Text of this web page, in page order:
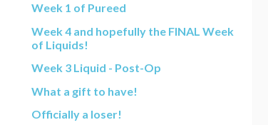
Week 1 of Pureed
Week 4 and hopefully the FINAL Week
of Liquids!
Week 3 Liquid - Post-Op
What a gift to have!
Officially a loser!